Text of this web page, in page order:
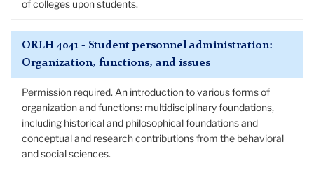
of colleges upon students.
ORLH 4041 - Student personnel administration:
Organization, functions, and issues
Permission required. An introduction to various forms of
organization and functions: multidisciplinary foundations,
including historical and philosophical foundations and
conceptual and research contributions from the behavioral
and social sciences.